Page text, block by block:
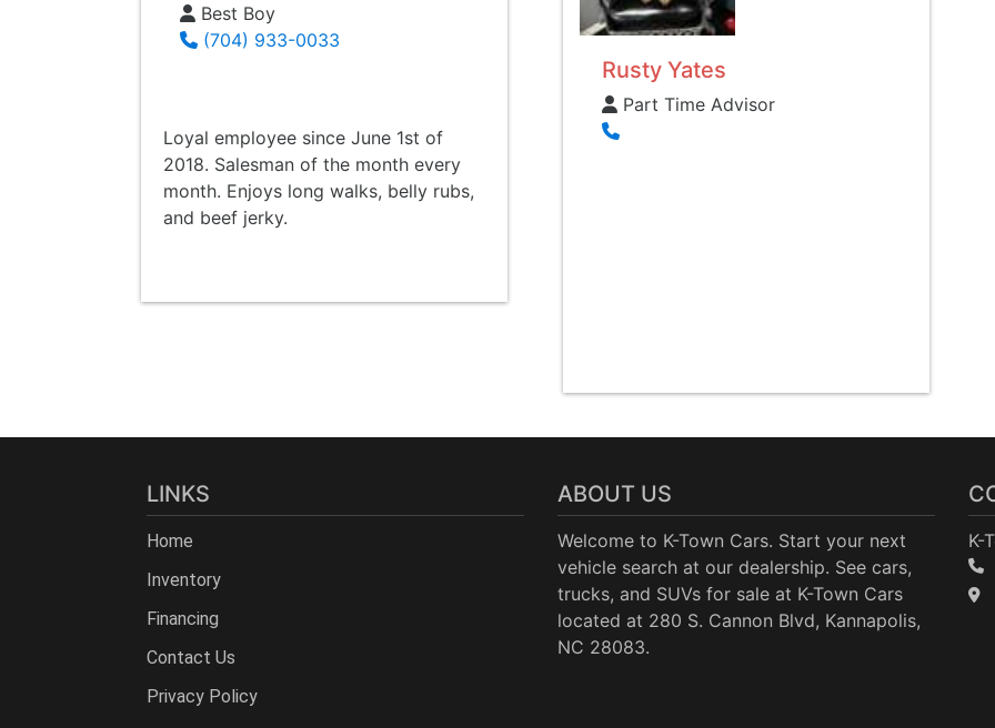
Best Boy
(704) 933-0033
Loyal employee since June 1st of
2018. Salesman of the month every
month. Enjoys long walks, belly rubs,
and beef jerky.
Rusty Yates
Part Time Advisor
LINKS
Home
Inventory
Financing
Contact Us
Privacy Policy
ABOUT US
Welcome to K-Town Cars. Start your next
vehicle search at our dealership. See cars,
trucks, and SUVs for sale at K-Town Cars
located at 280 S. Cannon Blvd, Kannapolis,
NC 28083.
K-